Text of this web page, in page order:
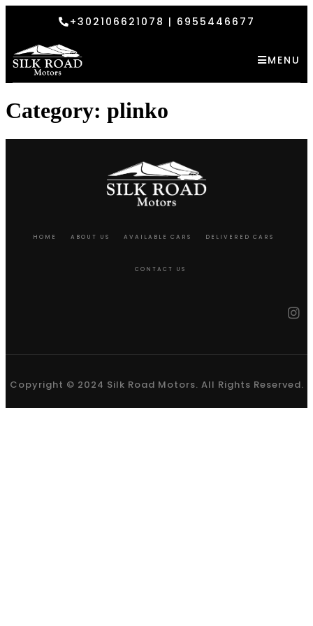
+302106621078 | 6955446677
MENU
Category: plinko
HOME ABOUT US AVAILABLE CARS DELIVERED CARS
CONTACT US
Copyright © 2024 Silk Road Motors. All Rights Reserved.